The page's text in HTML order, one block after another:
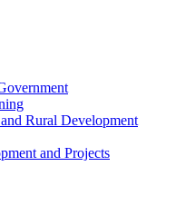
Rural Development
and Projects